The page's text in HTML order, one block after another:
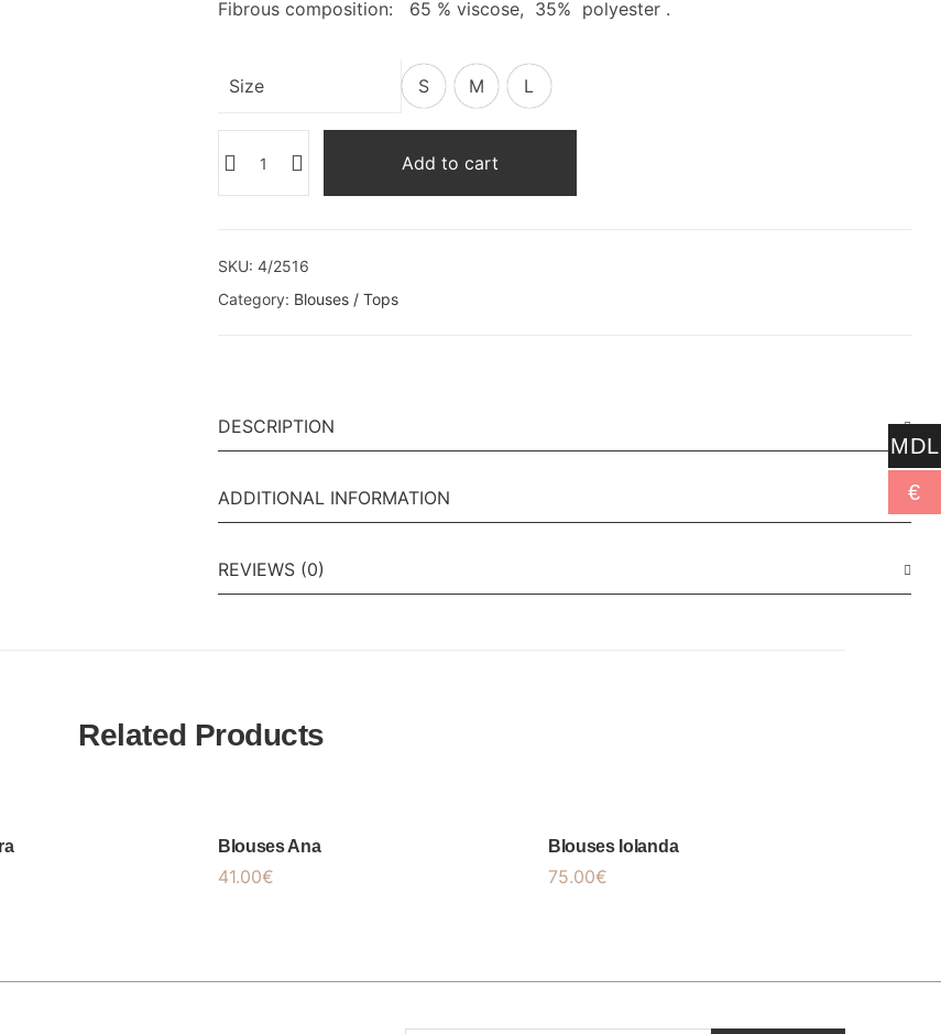
Fibrous composition: 65 % viscose, 35% polyester .
Size S M L
Add to cart
SKU: 4/2516
Category: Blouses / Tops
DESCRIPTION
ADDITIONAL INFORMATION
REVIEWS (0)
Related Products
Blouses Ana
41.00€
Blouses Iolanda
75.00€
MDL
€